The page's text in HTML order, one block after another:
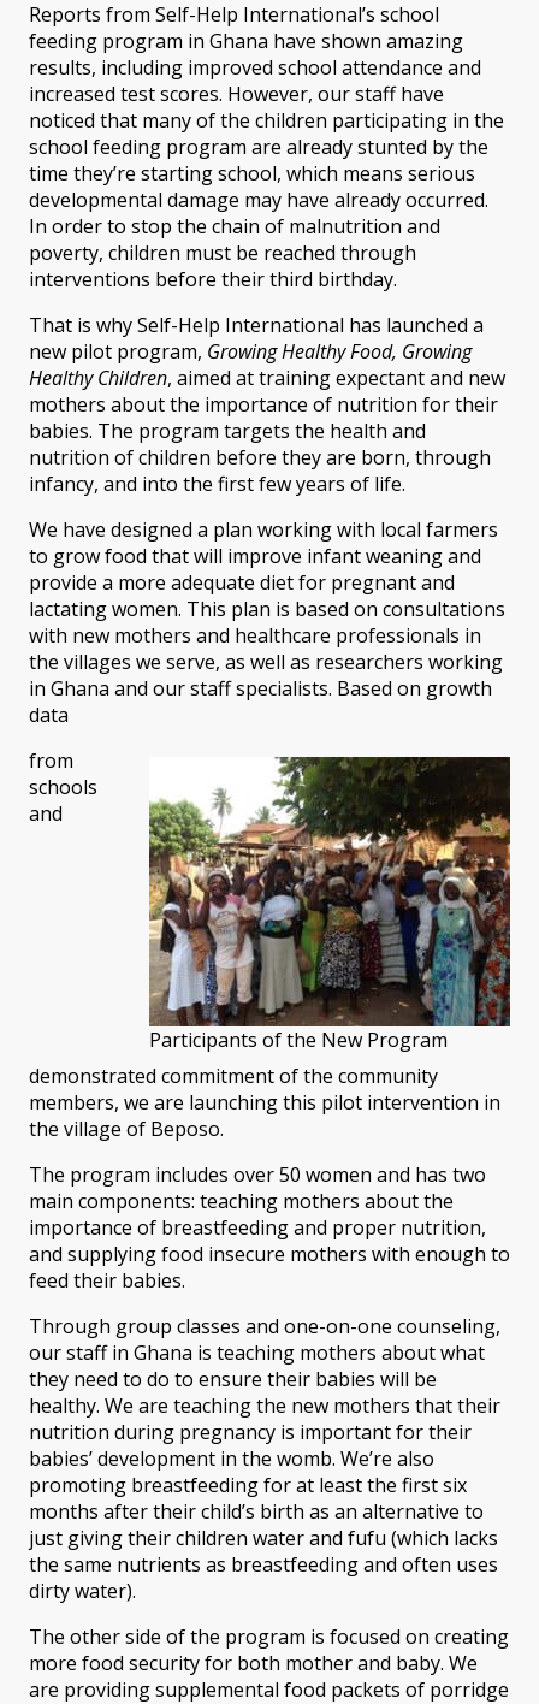
Reports from Self-Help International’s school
feeding program in Ghana have shown amazing
results, including improved school attendance and
increased test scores. However, our staff have
noticed that many of the children participating in the
school feeding program are already stunted by the
time they’re starting school, which means serious
developmental damage may have already occurred.
In order to stop the chain of malnutrition and
poverty, children must be reached through
interventions before their third birthday.
That is why Self-Help International has launched a
new pilot program, Growing Healthy Food, Growing
Healthy Children, aimed at training expectant and new
mothers about the importance of nutrition for their
babies. The program targets the health and
nutrition of children before they are born, through
infancy, and into the first few years of life.
We have designed a plan working with local farmers
to grow food that will improve infant weaning and
provide a more adequate diet for pregnant and
lactating women. This plan is based on consultations
with new mothers and healthcare professionals in
the villages we serve, as well as researchers working
in Ghana and our staff specialists. Based on growth
data
Participants of the New Program
from
schools
and
demonstrated commitment of the community
members, we are launching this pilot intervention in
the village of Beposo.
The program includes over 50 women and has two
main components: teaching mothers about the
importance of breastfeeding and proper nutrition,
and supplying food insecure mothers with enough to
feed their babies.
Through group classes and one-on-one counseling,
our staff in Ghana is teaching mothers about what
they need to do to ensure their babies will be
healthy. We are teaching the new mothers that their
nutrition during pregnancy is important for their
babies’ development in the womb. We’re also
promoting breastfeeding for at least the first six
months after their child’s birth as an alternative to
just giving their children water and fufu (which lacks
the same nutrients as breastfeeding and often uses
dirty water).
The other side of the program is focused on creating
more food security for both mother and baby. We
are providing supplemental food packets of porridge